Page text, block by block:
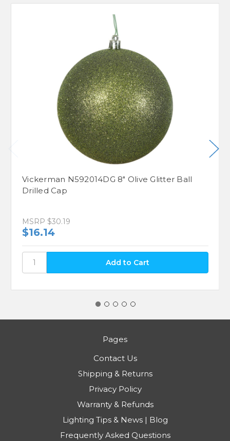
Vickerman N592014DG 8" Olive Glitter Ball
Drilled Cap
MSRP $30.19
$16.14
Pages
Contact Us
Shipping & Returns
Privacy Policy
Warranty & Refunds
Lighting Tips & News | Blog
Frequently Asked Questions